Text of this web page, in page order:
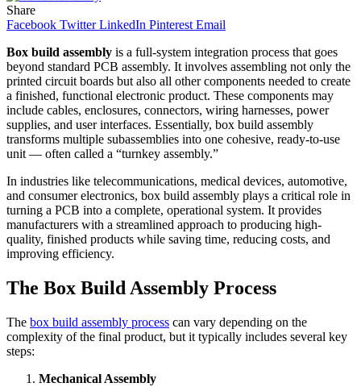
Share
Facebook Twitter LinkedIn Pinterest Email
Box build assembly is a full-system integration process that goes
beyond standard PCB assembly. It involves assembling not only the
printed circuit boards but also all other components needed to create
a finished, functional electronic product. These components may
include cables, enclosures, connectors, wiring harnesses, power
supplies, and user interfaces. Essentially, box build assembly
transforms multiple subassemblies into one cohesive, ready-to-use
unit — often called a “turnkey assembly.”
In industries like telecommunications, medical devices, automotive,
and consumer electronics, box build assembly plays a critical role in
turning a PCB into a complete, operational system. It provides
manufacturers with a streamlined approach to producing high-
quality, finished products while saving time, reducing costs, and
improving efficiency.
The Box Build Assembly Process
The box build assembly process can vary depending on the
complexity of the final product, but it typically includes several key
steps:
Mechanical Assembly